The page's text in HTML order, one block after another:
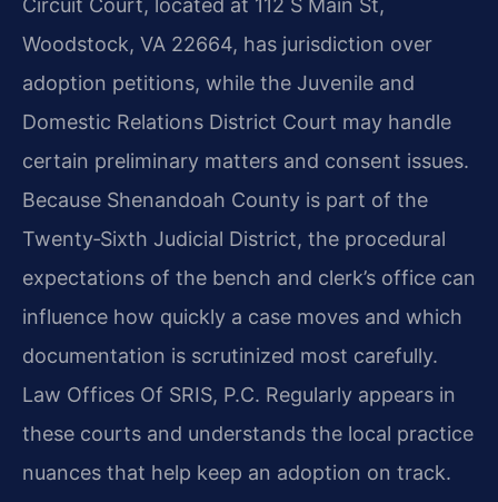
Woodstock, VA 22664, has jurisdiction over
adoption petitions, while the Juvenile and
Domestic Relations District Court may handle
certain preliminary matters and consent issues.
Because Shenandoah County is part of the
Twenty‑Sixth Judicial District, the procedural
expectations of the bench and clerk’s office can
influence how quickly a case moves and which
documentation is scrutinized most carefully.
Law Offices Of SRIS, P.C. Regularly appears in
these courts and understands the local practice
nuances that help keep an adoption on track.